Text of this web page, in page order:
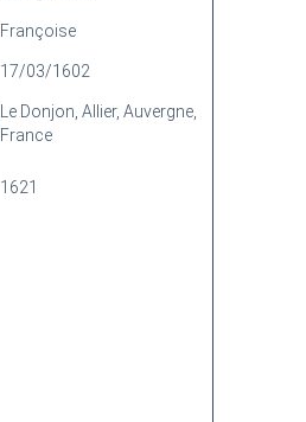
Françoise
17/03/1602
Le Donjon, Allier, Auvergne,
France
1621